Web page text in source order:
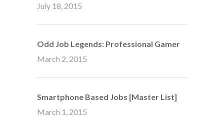
July 18, 2015
Odd Job Legends: Professional Gamer
March 2, 2015
Smartphone Based Jobs [Master List]
March 1, 2015